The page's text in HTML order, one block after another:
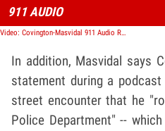
911 AUDIO
Video: Covington-Masvidal 911 Audio Reveals Cop Called For Multiple Units To Arrive Quickly
In addition, Masvidal says
statement during a
street encounter that he
Police Department" --